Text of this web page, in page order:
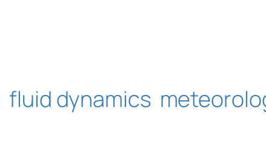
fluid dynamics